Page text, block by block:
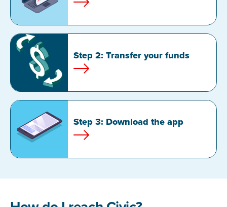
Step 2: Transfer your funds
Step 3: Download the app